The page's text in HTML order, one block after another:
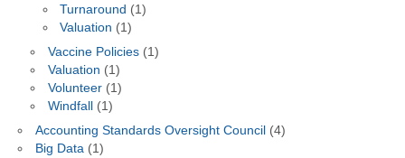
Turnaround (1)
Valuation (1)
Vaccine Policies(1)
Valuation (1)
Volunteer(1)
Windfall(1)
Accounting Standards Oversight Council(4)
Big Data (1)